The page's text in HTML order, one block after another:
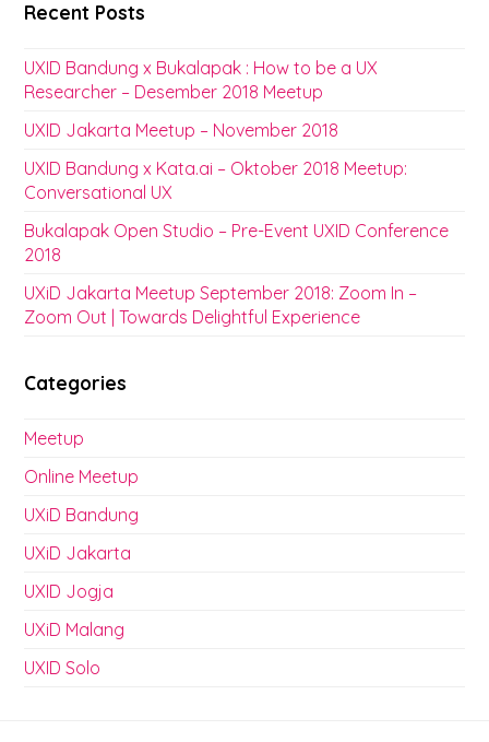
Recent Posts
UXID Bandung x Bukalapak : How to be a UX
Researcher – Desember 2018 Meetup
UXID Jakarta Meetup – November 2018
UXID Bandung x Kata.ai – Oktober 2018 Meetup:
Conversational UX
Bukalapak Open Studio – Pre-Event UXID Conference
2018
UXiD Jakarta Meetup September 2018: Zoom In –
Zoom Out | Towards Delightful Experience
Categories
Meetup
Online Meetup
UXiD Bandung
UXiD Jakarta
UXID Jogja
UXiD Malang
UXID Solo